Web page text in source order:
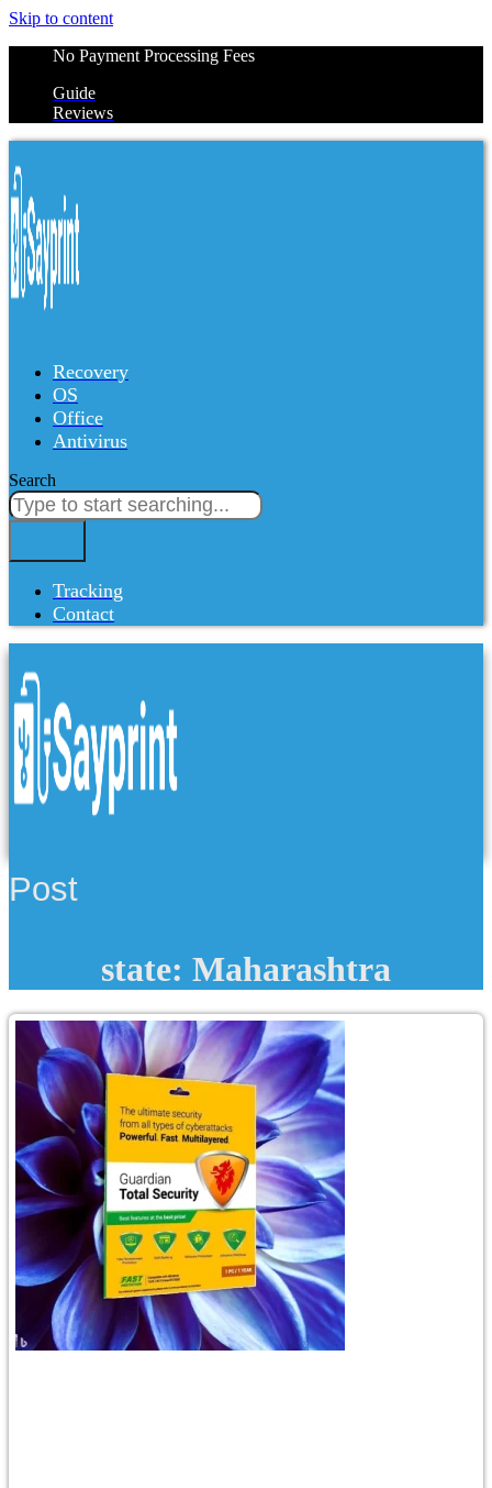
Skip to content
No Payment Processing Fees
Guide
Reviews
Recovery
OS
Office
Antivirus
Search
Tracking
Contact
Post
state: Maharashtra